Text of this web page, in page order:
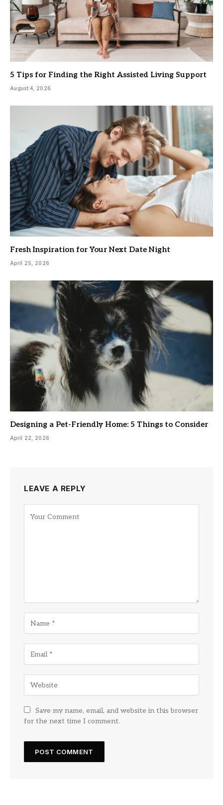
5 Tips for Finding the Right Assisted Living Support
August 4, 2026
Fresh Inspiration for Your Next Date Night
April 25, 2026
Designing a Pet-Friendly Home: 5 Things to Consider
April 22, 2026
LEAVE A REPLY
Save my name, email, and website in this browser
for the next time I comment.